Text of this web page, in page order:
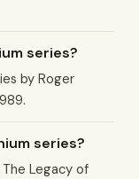
series?
by Roger
series?
Legacy of